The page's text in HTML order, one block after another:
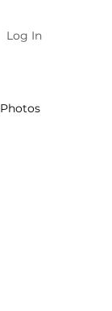
Log In
Photos